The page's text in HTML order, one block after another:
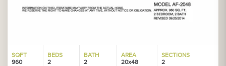
SQFT
960
BEDS
2
BATH
2
AREA
20x48
SECTIONS
2